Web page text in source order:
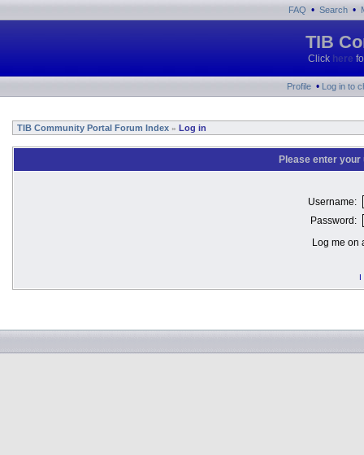
FAQ • Search •
TIB
Click here
Profile • Log in to
TIB Community Portal Forum Index » Log in
Please enter
Username:
Password:
Log me on
I